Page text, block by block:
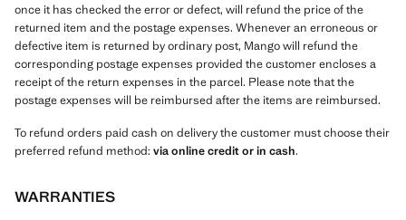
once it has checked the error or defect, will refund the price of the
returned item and the postage expenses. Whenever an erroneous or
defective item is returned by ordinary post, Mango will refund the
corresponding postage expenses provided the customer encloses a
receipt of the return expenses in the parcel. Please note that the
postage expenses will be reimbursed after the items are reimbursed.
To refund orders paid cash on delivery the customer must choose their
preferred refund method: via online credit or in cash.
WARRANTIES